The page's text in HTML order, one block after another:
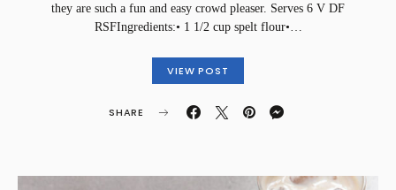
they are such a fun and easy crowd pleaser. Serves 6 V DF
RSF⁣Ingredients:• 1 1/2 cup spelt flour•…
VIEW POST
SHARE